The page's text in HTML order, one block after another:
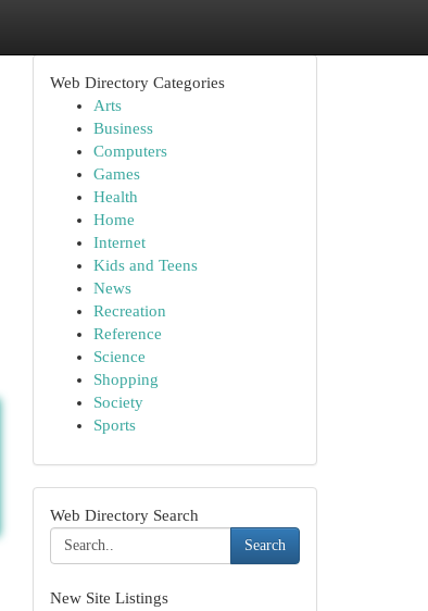
Web Directory Categories
Arts
Business
Computers
Games
Health
Home
Internet
Kids and Teens
News
Recreation
Reference
Science
Shopping
Society
Sports
Web Directory Search
Search
New Site Listings